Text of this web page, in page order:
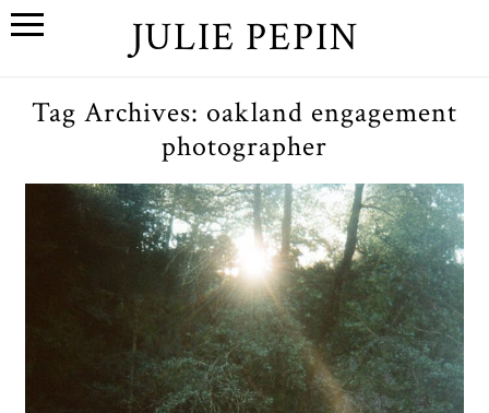
JULIE PEPIN
Tag Archives: oakland engagement
photographer
H+K An Oakland, California
Engagement Session